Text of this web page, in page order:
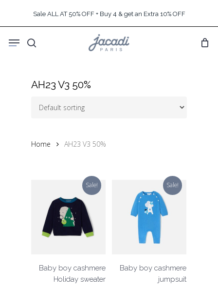
content
Sale ALL AT 50% OFF + Buy 4 & get an Extra 10% OFF
search
Menu
AH23 V3 50%
Home AH23 V3 50%
Sale!
Baby boy cashmere
Holiday sweater
Sale!
Baby boy cashmere
jumpsuit